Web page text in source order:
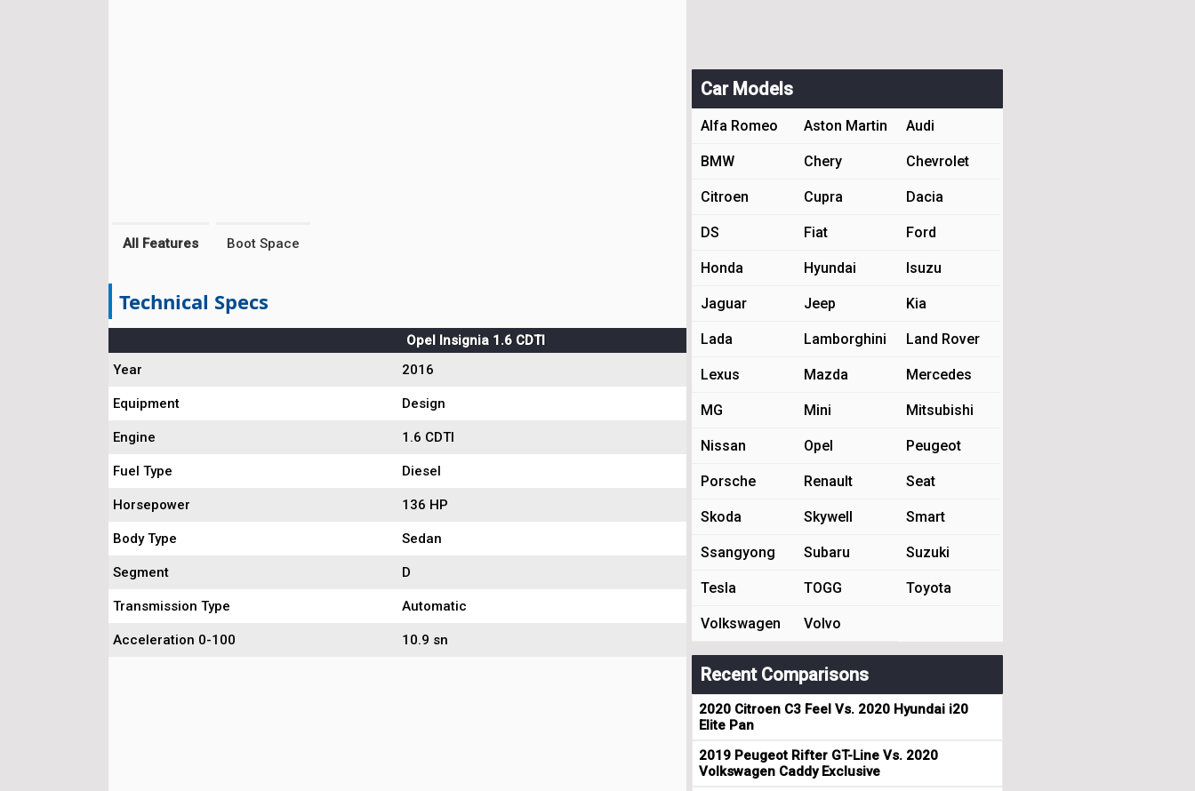
All Features Boot Space
Technical Specs
Opel Insignia 1.6 CDTI
Year
2016
Equipment Design
Engine 1.6 CDTI
Fuel Type Diesel
Horsepower 136 HP
Body Type Sedan
Segment D
Transmission Type Automatic
Acceleration 0-100 10.9 sn
Car Models
Alfa Romeo Aston Martin Audi
BMW Chery Chevrolet
Citroen Cupra Dacia
DS Fiat Ford
Honda Hyundai Isuzu
Jaguar Jeep Kia
Lada Lamborghini Land Rover
Lexus Mazda Mercedes
MG Mini Mitsubishi
Nissan Opel Peugeot
Porsche Renault Seat
Skoda Skywell Smart
Ssangyong Subaru Suzuki
Tesla TOGG Toyota
Volkswagen Volvo
Recent Comparisons
2020 Citroen C3 Feel Vs. 2020 Hyundai i20
Elite Pan
2019 Peugeot Rifter GT-Line Vs. 2020
Volkswagen Caddy Exclusive